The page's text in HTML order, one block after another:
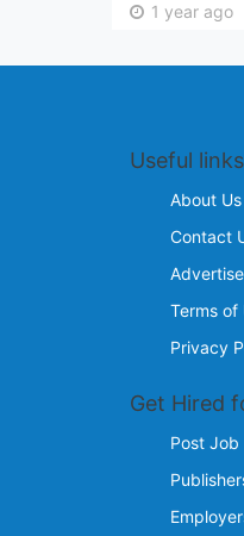
1 year ago
Useful links
About Us
Contact
Terms of
Privacy
Get Hired
Post Job